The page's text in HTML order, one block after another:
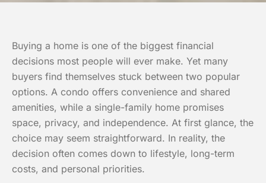
Buying a home is one of the biggest financial
decisions most people will ever make. Yet many
buyers find themselves stuck between two popular
options. A condo offers convenience and shared
amenities, while a single-family home promises
space, privacy, and independence. At first glance, the
choice may seem straightforward. In reality, the
decision often comes down to lifestyle, long-term
costs, and personal priorities.